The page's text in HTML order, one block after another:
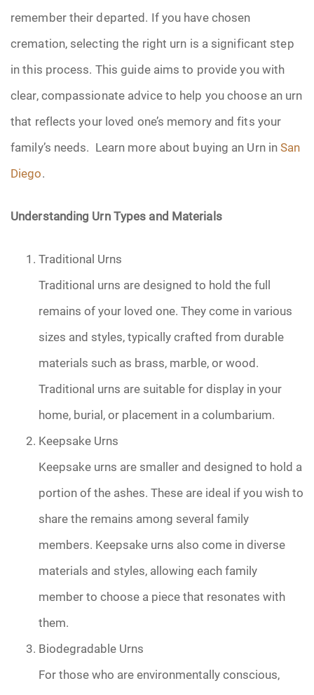
Memorial
Memories
Pre-Need
Scattering Ashes
remember their departed. If you have chosen
cremation, selecting the right urn is a significant step
in this process. This guide aims to provide you with
clear, compassionate advice to help you choose an urn
that reflects your loved one’s memory and fits your
family’s needs. Learn more about buying an Urn inSan
Diego.
Understanding Urn Types and Materials
Traditional Urns
Traditional urns are designed to hold the full
remains of your loved one. They come in various
sizes and styles, typically crafted from durable
materials such as brass, marble, or wood.
Traditional urns are suitable for display in your
home, burial, or placement in a columbarium.
Keepsake Urns
Keepsake urns are smaller and designed to hold a
portion of the ashes. These are ideal if you wish to
share the remains among several family
members. Keepsake urns also come in diverse
materials and styles, allowing each family
member to choose a piece that resonates with
them.
Biodegradable Urns
For those who are environmentally conscious,